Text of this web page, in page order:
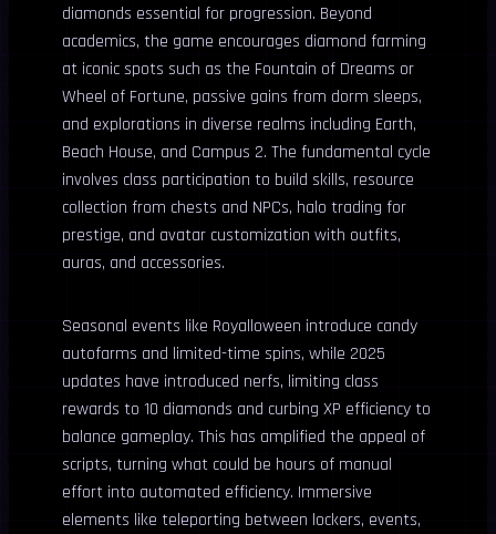
diamonds essential for progression. Beyond
academics, the game encourages diamond farming
at iconic spots such as the Fountain of Dreams or
Wheel of Fortune, passive gains from dorm sleeps,
and explorations in diverse realms including Earth,
Beach House, and Campus 2. The fundamental cycle
involves class participation to build skills, resource
collection from chests and NPCs, halo trading for
prestige, and avatar customization with outfits,
auras, and accessories.
Seasonal events like Royalloween introduce candy
autofarms and limited-time spins, while 2025
updates have introduced nerfs, limiting class
rewards to 10 diamonds and curbing XP efficiency to
balance gameplay. This has amplified the appeal of
scripts, turning what could be hours of manual
effort into automated efficiency. Immersive
elements like teleporting between lockers, events,